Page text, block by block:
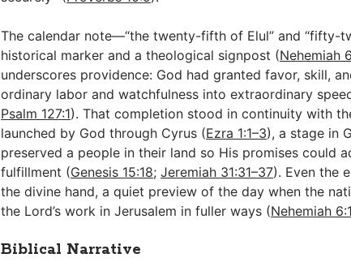
The calendar note—“the twenty-fifth of Elul” and “fifty-
historical marker and a theological signpost (Nehemiah
underscores providence: God had granted favor, skill,
ordinary labor and watchfulness into extraordinary
Psalm 127:1). That completion stood in continuity with
launched by God through Cyrus (Ezra 1:1–3), a stage in
preserved a people in their land so His promises could
fulfillment (Genesis 15:18;Jeremiah 31:31–37). Even the
the divine hand, a quiet preview of the day when the
the Lord’s work in Jerusalem in fuller ways (Nehemiah
Biblical Narrative